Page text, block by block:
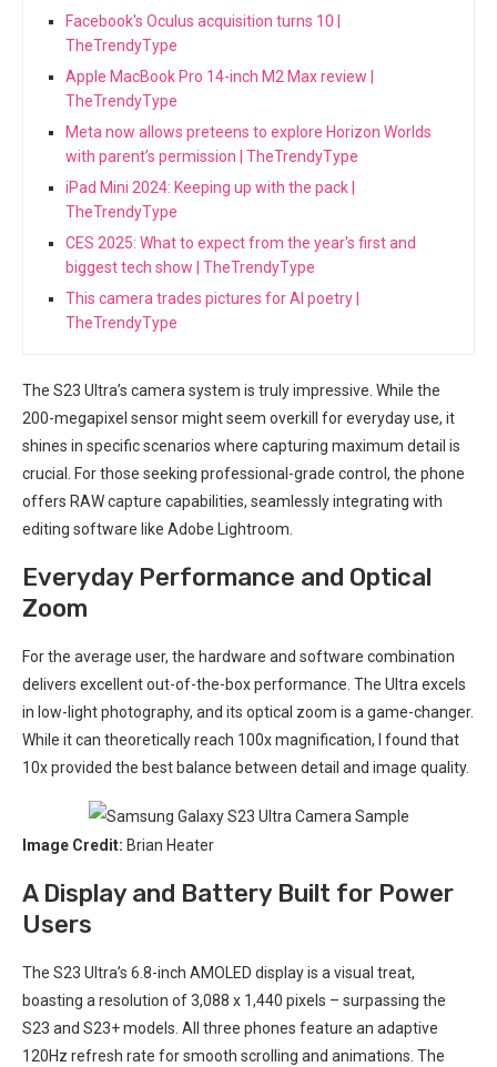
Facebook's Oculus acquisition turns 10 |
TheTrendyType
Apple MacBook Pro 14-inch M2 Max review |
TheTrendyType
Meta now allows preteens to explore Horizon Worlds
with parent’s permission | TheTrendyType
iPad Mini 2024: Keeping up with the pack |
TheTrendyType
CES 2025: What to expect from the year's first and
biggest tech show | TheTrendyType
This camera trades pictures for AI poetry |
TheTrendyType
The S23 Ultra’s camera system is truly impressive. While the
200-megapixel sensor might seem overkill for everyday use, it​
shines in⁤ specific scenarios where capturing maximum detail is
crucial. For those seeking professional-grade control, the phone
offers RAW capture capabilities, seamlessly integrating with
editing software like Adobe Lightroom.
Everyday Performance ⁢and Optical
⁣Zoom
For the ‍average user, the ​hardware and software combination
delivers excellent out-of-the-box⁤ performance. The Ultra⁣ excels
in low-light photography,‌ and its optical zoom is a game-changer.
While it can theoretically reach 100x magnification, I found that
10x⁤ provided the best balance between detail and image quality.
Image Credit: Brian Heater
A Display and Battery Built for Power
Users
The S23 Ultra’s 6.8-inch ⁤AMOLED⁣ display is a visual treat,
boasting ⁤a resolution of 3,088 x⁤ 1,440‍ pixels ⁢– surpassing the
S23 and S23+ models. All​ three phones feature an adaptive
120Hz refresh rate for smooth⁣ scrolling⁣ and animations.⁢ The